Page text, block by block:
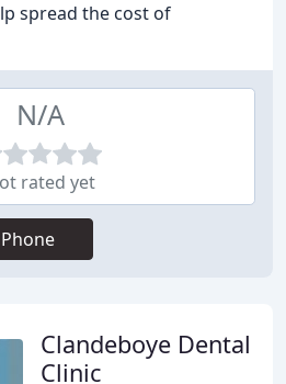
spread the cost of
N/A
rated yet
Phone
Clandeboye Dental
Clinic